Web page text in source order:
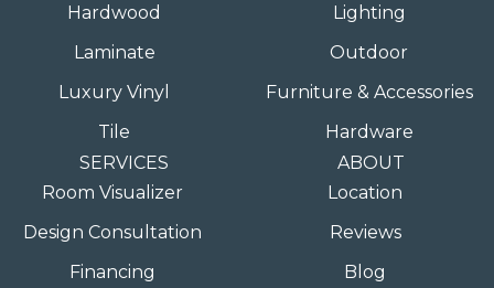
Hardwood
Laminate
Luxury Vinyl
Tile
Lighting
Outdoor
Furniture & Accessories
Hardware
SERVICES
Room Visualizer
Design Consultation
Financing
ABOUT
Location
Reviews
Blog